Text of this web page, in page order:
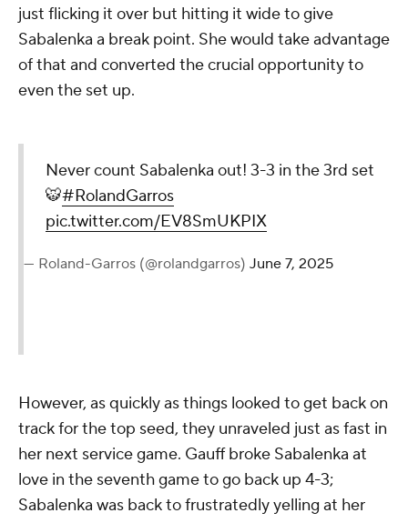
just flicking it over but hitting it wide to give
Sabalenka a break point. She would take advantage
of that and converted the crucial opportunity to
even the set up.
Never count Sabalenka out! 3-3 in the 3rd set
🐯#RolandGarros
pic.twitter.com/EV8SmUKPIX
— Roland-Garros (@rolandgarros) June 7, 2025
However, as quickly as things looked to get back on
track for the top seed, they unraveled just as fast in
her next service game. Gauff broke Sabalenka at
love in the seventh game to go back up 4-3;
Sabalenka was back to frustratedly yelling at her